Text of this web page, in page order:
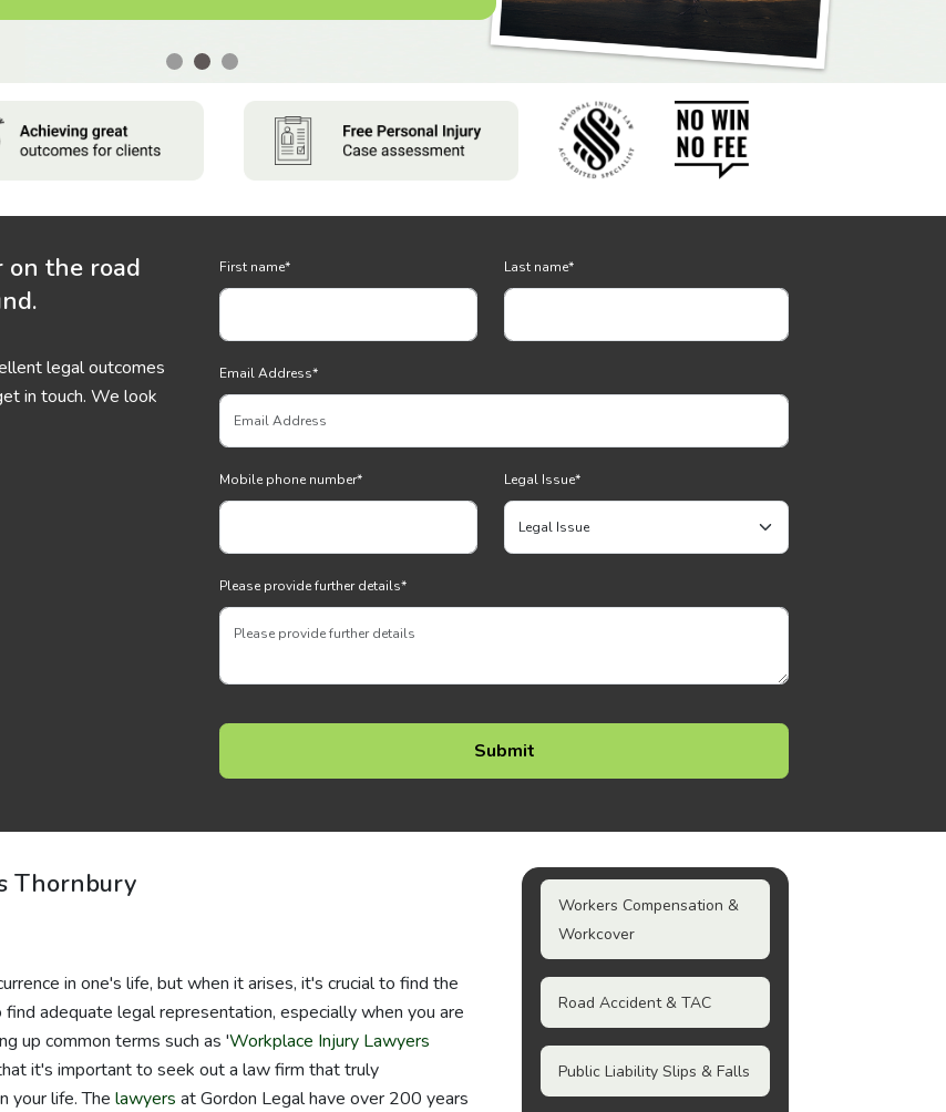
on the road
legal outcomes
in touch. We look
First name* Last name*
Email Address*
Mobile phone number* Legal Issue*
Please provide further details*
Thornbury
in one's life, but when it arises, it's crucial to find the
adequate legal representation, especially when you are
up common terms such as 'Workplace Injury Lawyers
it's important to seek out a law firm that truly
your life. The lawyers at Gordon Legal have over 200 years
Workers Compensation &
Workcover
Road Accident & TAC
Public Liability Slips & Falls